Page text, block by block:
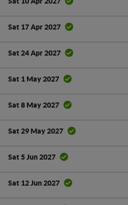
Sat 17 Apr 2027
Sat 24 Apr 2027
Sat 1 May 2027
Sat 8 May 2027
Sat 29 May 2027
Sat 5 Jun 2027
Sat 12 Jun 2027